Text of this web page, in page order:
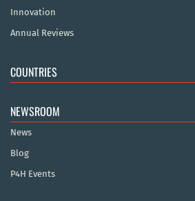
Innovation
Annual Reviews
COUNTRIES
NEWSROOM
News
Blog
P4H Events